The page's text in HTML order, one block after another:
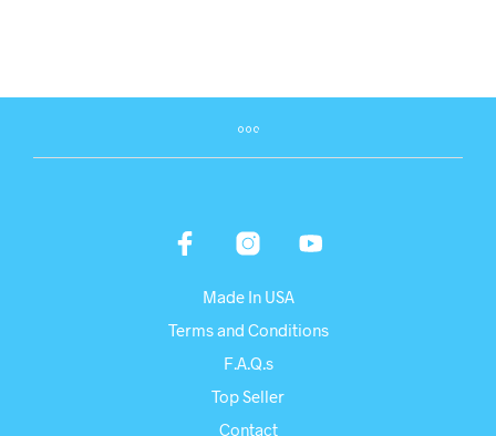
Made In USA
Terms and Conditions
F.A.Q.s
Top Seller
Contact